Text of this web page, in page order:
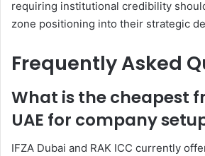
requiring institutional credibility
zone positioning into their strategic
Frequently Asked
What is the cheapest
UAE for company
IFZA Dubai and RAK ICC currently